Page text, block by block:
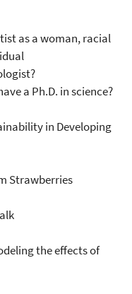
as a woman, racial
a Ph.D. in science?
in Developing
Strawberries
the effects of